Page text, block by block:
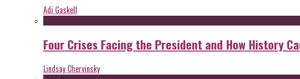
Adi Gaskell
Four Crises Facing the President and How History
Lindsay Chervinsky